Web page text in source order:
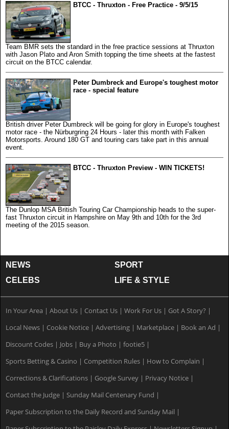
BTCC - Thruxton - Free Practice - 9/5/15
Team BMR sets the standard in the free practice sessions at Thruxton
with Jason Plato and Aron Smith topping the time sheets at the fastest
circuit on the BTCC calendar.
Peter Dumbreck and Europe's toughest motor
race - special feature
British driver Peter Dumbreck will be going for glory in Europe's toughest
motor race - the Nürburgring 24 Hours - later this month with Falken
Motorsports. Around 180 GT and touring cars take part in this annual
event.
BTCC - Thruxton Preview - WIN TICKETS!
The Dunlop MSA British Touring Car Championship heads to the super-
fast Thruxton circuit in Hampshire on May 9th and 10th for the 3rd
meeting of the 2015 season.
NEWS
CELEBS
SPORT
LIFE & STYLE
In Your Area | About Us | Contact Us | Work For Us | Got A Story? |
Local News | Cookie Notice | Advertising | Marketplace | Book an Ad |
Discount Codes | Jobs | Buy a Photo | footie5 |
Sports Betting & Casino | Competition Rules | How to Complain |
Corrections & Clarifications | Google Survey | Privacy Notice |
Contact the Judge | Sunday Mail Centenary Fund |
Paper Subscription to the Daily Record and Sunday Mail |